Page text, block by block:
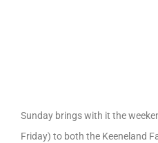
Sunday brings with it the
Friday) to both the Keeneland